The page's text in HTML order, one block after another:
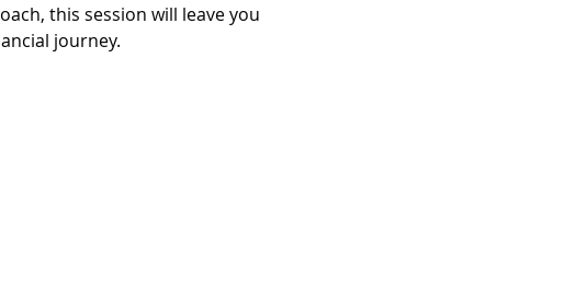
this session will leave you
journey.